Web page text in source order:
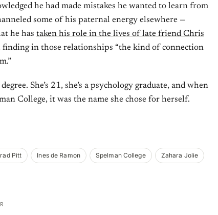
he had made mistakes he wanted to learn from
some of his paternal energy elsewhere —
he has taken his role in the lives of late friend Chris
finding in those relationships “the kind of connection
She’s 21, she’s a psychology graduate, and when
College, it was the name she chose for herself.
Pitt Ines de Ramon Spelman College Zahara Jolie